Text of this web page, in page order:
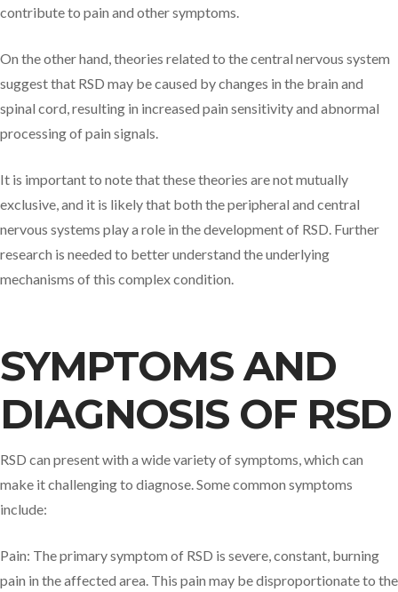
contribute to pain and other symptoms.
On the other hand, theories related to the central nervous system
suggest that RSD may be caused by changes in the brain and
spinal cord, resulting in increased pain sensitivity and abnormal
processing of pain signals.
It is important to note that these theories are not mutually
exclusive, and it is likely that both the peripheral and central
nervous systems play a role in the development of RSD. Further
research is needed to better understand the underlying
mechanisms of this complex condition.
SYMPTOMS AND
DIAGNOSIS OF RSD
RSD can present with a wide variety of symptoms, which can
make it challenging to diagnose. Some common symptoms
include:
Pain: The primary symptom of RSD is severe, constant, burning
pain in the affected area. This pain may be disproportionate to the